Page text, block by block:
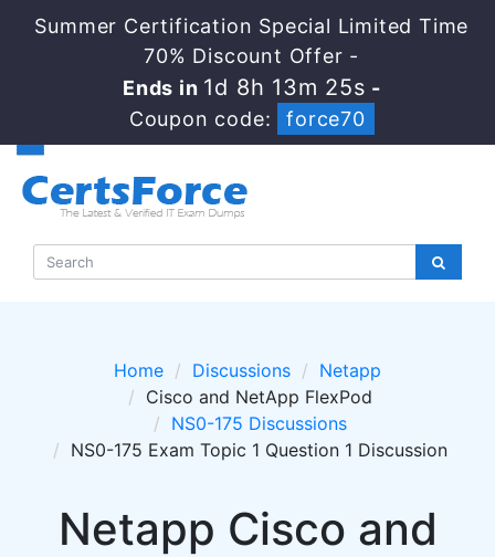
Summer Certification Special Limited Time
70% Discount Offer -
Ends in 1d 8h 13m 24s -
Coupon code:
force70
Home Discussions
Netapp
Cisco and NetApp FlexPod
NS0-175 Discussions
NS0-175 Exam Topic 1 Question 1 Discussion
Netapp Cisco and